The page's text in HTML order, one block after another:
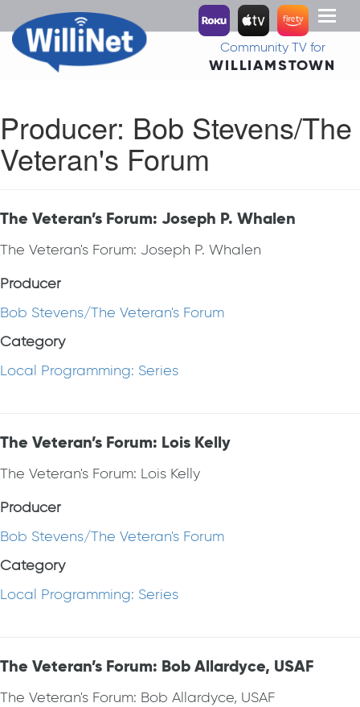
Toggle
Community TV for
WILLIAMSTOWN
Producer: Bob Stevens/The
Veteran's Forum
The Veteran’s Forum: Joseph P. Whalen
The Veteran's Forum: Joseph P. Whalen
Producer
Bob Stevens/The Veteran's Forum
Category
Local Programming: Series
The Veteran’s Forum: Lois Kelly
The Veteran's Forum: Lois Kelly
Producer
Bob Stevens/The Veteran's Forum
Category
Local Programming: Series
The Veteran’s Forum: Bob Allardyce, USAF
The Veteran's Forum: Bob Allardyce, USAF